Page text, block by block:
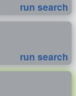
run search
run search